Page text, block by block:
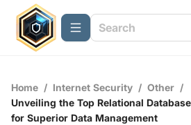
Home / Internet Security / Other /
Unveiling the Top Relational
for Superior Data Management